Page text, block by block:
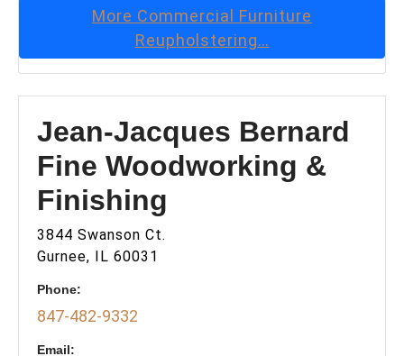
More Commercial Furniture
Reupholstering…
Jean-Jacques Bernard
Fine Woodworking &
Finishing
3844 Swanson Ct.
Gurnee, IL 60031
Phone:
847-482-9332
Email: